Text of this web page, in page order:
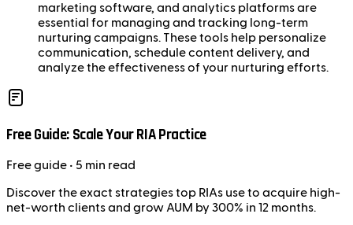
marketing software, and analytics platforms are
essential for managing and tracking long-term
nurturing campaigns. These tools help personalize
communication, schedule content delivery, and
analyze the effectiveness of your nurturing efforts.
Free Guide: Scale Your RIA Practice
Freeguide • 5 min read
Discover the exact strategies top RIAs use to acquire high-
net-worth clients and grow AUM by 300% in 12 months.